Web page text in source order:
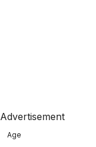
Advertisement
Age